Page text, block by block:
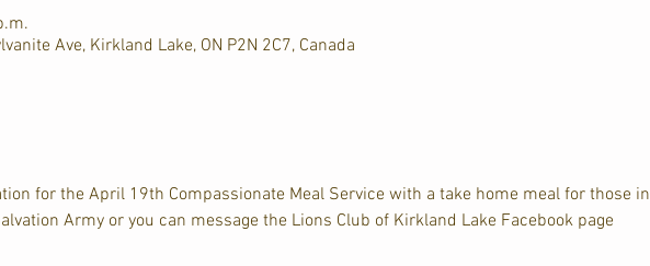
Ave, Kirkland Lake, ON P2N 2C7, Canada
for the April 19th Compassionate Meal Service with a take home meal for those in
Army or you can message the Lions Club of Kirkland Lake Facebook page